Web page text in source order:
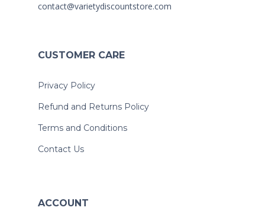
contact@varietydiscountstore.com
CUSTOMER CARE
Privacy Policy
Refund and Returns Policy
Terms and Conditions
Contact Us
ACCOUNT